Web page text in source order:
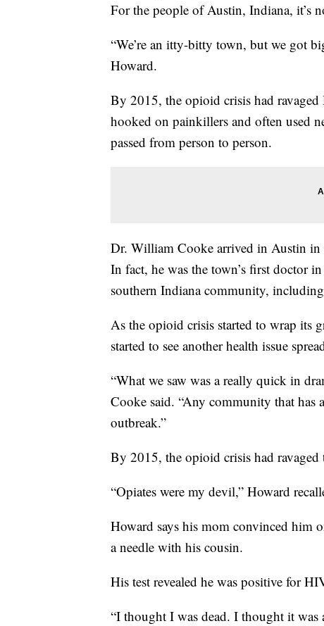
For the people of Austin, Indiana, it’s
“We’re an itty-bitty town, but we got
Howard.
By 2015, the opioid crisis had ravaged
hooked on painkillers and often used
passed from person to person.
Dr. William Cooke arrived in Austin in
In fact, he was the town’s first doctor
southern Indiana community,
As the opioid crisis started to wrap its
started to see another health issue
“What we saw was a really quick in
Cooke said. “Any community that
outbreak.”
By 2015, the opioid crisis had ravaged
“Opiates were my devil,” Howard
Howard says his mom convinced him
a needle with his cousin.
His test revealed he was positive for
“I thought I was dead. I thought it was